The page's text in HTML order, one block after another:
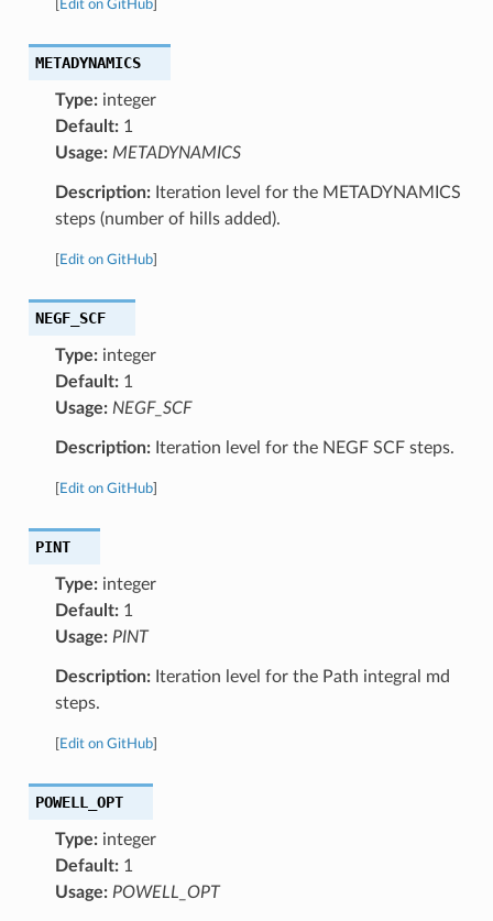
Edit on GitHub]
METADYNAMICS
Type:integer
Default:1
Usage: METADYNAMICS
Description:Iteration level for the METADYNAMICS
steps (number of hills added).
Edit on GitHub]
NEGF_SCF
Type:integer
Default:1
Usage: NEGF_SCF
Description:Iteration level for the NEGF SCF steps.
Edit on GitHub]
PINT
Type:integer
Default:1
Usage: PINT
Description:Iteration level for the Path integral md
steps.
Edit on GitHub]
POWELL_OPT
Type:integer
Default:1
Usage: POWELL_OPT